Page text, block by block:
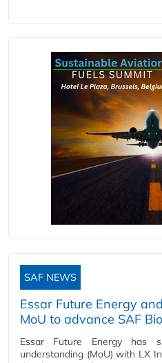
SAF NEWS
Essar Future Energy
MoU to advance SAF
Essar Future Energy has
understanding (MoU) with LX